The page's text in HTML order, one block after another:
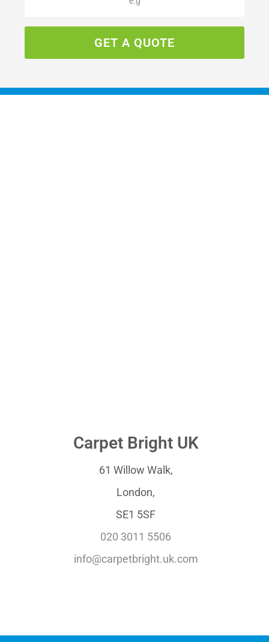
Carpet Bright UK
61 Willow Walk,
London,
SE1 5SF
020 3011 5506
info@carpetbright.uk.com